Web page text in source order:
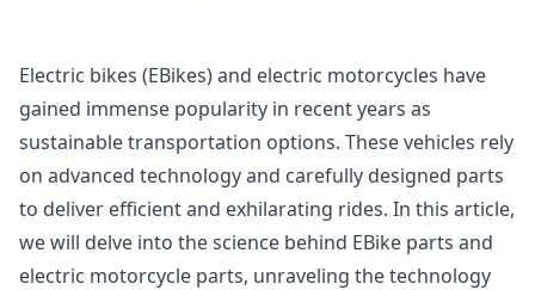
Electric bikes (EBikes) and electric motorcycles have
gained immense popularity in recent years as
sustainable transportation options. These vehicles rely
on advanced technology and carefully designed parts
to deliver efficient and exhilarating rides. In this article,
we will delve into the science behind EBike parts and
electric motorcycle parts, unraveling the technology